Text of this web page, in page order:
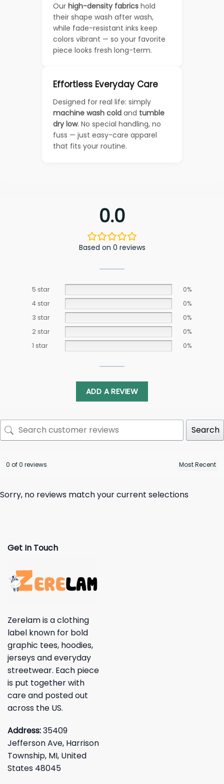
Our high-density fabrics hold
their shape wash after wash,
while fade-resistant inks keep
colors vibrant — so your favorite
piece looks fresh long-term.
Effortless Everyday Care
Designed for real life: simply
machine wash cold and tumble
dry low. No special handling, no
fuss — just easy-care apparel
that fits your routine.
0.0
Based on 0 reviews
5 star
0%
4 star
0%
3 star
0%
2 star
0%
1 star
0%
ADD A REVIEW
Search
0 of 0 reviews
Sorry, no reviews match your current selections
Get In Touch
Zerelam is a clothing
label known for bold
graphic tees, hoodies,
jerseys and everyday
streetwear. Each piece
is put together with
care and posted out
across the US.
Address:35409
Jefferson Ave, Harrison
Township, MI, United
States 48045